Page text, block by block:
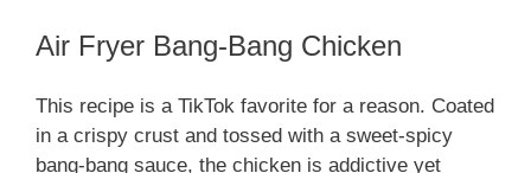
Air Fryer Bang-Bang Chicken
This recipe is a TikTok favorite for a reason. Coated
in a crispy crust and tossed with a sweet-spicy
bang-bang sauce, the chicken is addictive yet